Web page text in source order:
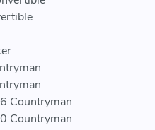
Countryman
Countryman